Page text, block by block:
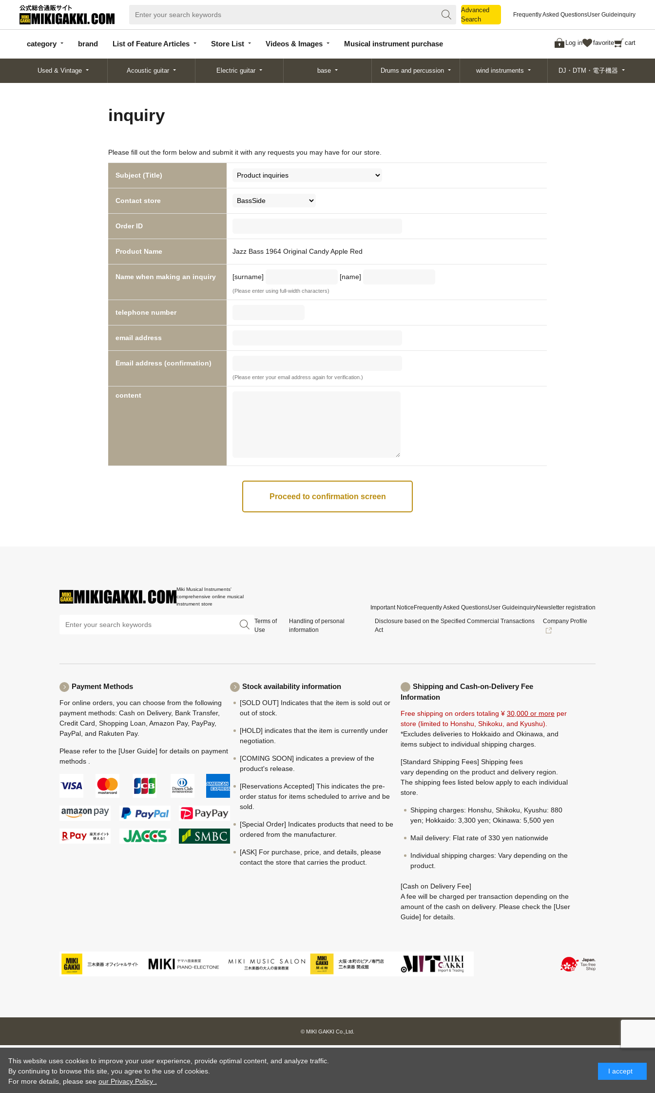
Advanced
Search
Frequently Asked QuestionsUser Guideinquiry
category brand List of Feature Articles Store List Videos & Images Musical instrument purchase Log in favorite cart
categor
y
d
Articles
List
Search
Used & Vintage Acoustic guitar Electric guitar base Drums and percussion wind instruments DJ・DTM・電子機器
inquiry
Please fill out the form below and submit it with any requests you may have for our store.
Subject (Title)
Contact store
Order ID
Product Name Jazz Bass 1964 Original Candy Apple Red
Name when making an inquiry [surname] [name]
(Please enter using full-width characters)
telephone number
email address
Email address (confirmation)
(Please enter your email address again for verification.)
content
Miki Musical Instruments'
comprehensive online musical
instrument store
Important Notice Frequently Asked QuestionsUser GuideinquiryNewsletter registration
Terms of
Use
Handling of personal
information
Disclosure based on the Specified Commercial Transactions
Act
Company Profile
Payment Methods
For online orders, you can choose from the following
payment methods: Cash on Delivery, Bank Transfer,
Credit Card, Shopping Loan, Amazon Pay, PayPay,
PayPal, and Rakuten Pay.
Please refer to the [User Guide] for details on payment
methods .
Stock availability information
[SOLD OUT] Indicates that the item is sold out or
out of stock.
[HOLD] indicates that the item is currently under
negotiation.
[COMING SOON] indicates a preview of the
product's release.
[Reservations Accepted] This indicates the pre-
order status for items scheduled to arrive and be
sold.
[Special Order] Indicates products that need to be
ordered from the manufacturer.
[ASK] For purchase, price, and details, please
contact the store that carries the product.
Shipping and Cash-on-Delivery Fee
Information
Free shipping on orders totaling ¥ 30,000 or more per
store (limited to Honshu, Shikoku, and Kyushu).
*Excludes deliveries to Hokkaido and Okinawa, and
items subject to individual shipping charges.
[Standard Shipping Fees] Shipping fees
vary depending on the product and delivery region.
The shipping fees listed below apply to each individual
store.
Shipping charges: Honshu, Shikoku, Kyushu: 880
yen; Hokkaido: 3,300 yen; Okinawa: 5,500 yen
Mail delivery: Flat rate of 330 yen nationwide
Individual shipping charges: Vary depending on the
product.
[Cash on Delivery Fee]
A fee will be charged per transaction depending on the
amount of the cash on delivery. Please check the [User
Guide] for details.
© MIKI GAKKI Co.,Ltd.
This website uses cookies to improve your user experience, provide optimal content, and analyze traffic.
By continuing to browse this site, you agree to the use of cookies.
For more details, please see our Privacy Policy .
I accept